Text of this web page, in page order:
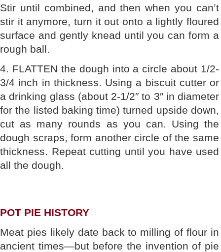
Stir until combined, and then when you can’t
stir it anymore, turn it out onto a lightly floured
surface and gently knead until you can form a
rough ball.
4. FLATTEN the dough into a circle about 1/2-
3/4 inch in thickness. Using a biscuit cutter or
a drinking glass (about 2-1/2″ to 3″ in diameter
for the listed baking time) turned upside down,
cut as many rounds as you can. Using the
dough scraps, form another circle of the same
thickness. Repeat cutting until you have used
all the dough.
POT PIE HISTORY
Meat pies likely date back to milling of flour in
ancient times—but before the invention of pie